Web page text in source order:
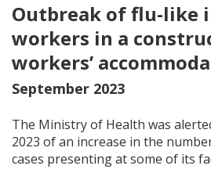
Outbreak of flu-like
workers in a
workers’
September 2023
The Ministry of Health was
2023 of an increase in the
cases presenting at some of its